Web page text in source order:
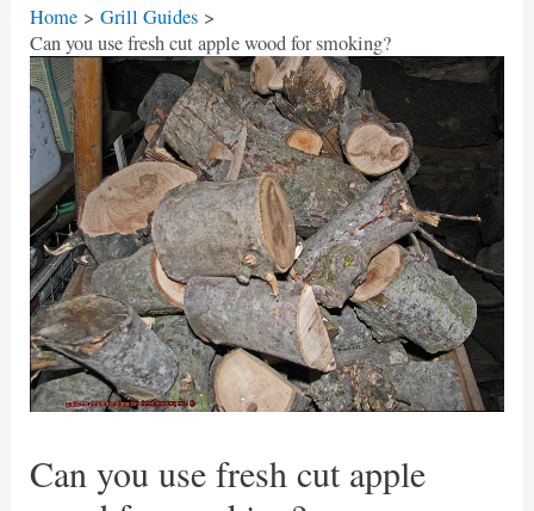
Home
Grill Guides
Can you use fresh cut apple wood for smoking?
Can you use fresh cut apple